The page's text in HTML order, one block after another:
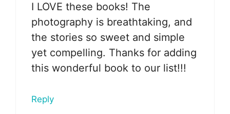
I LOVE these books! The
photography is breathtaking, and
the stories so sweet and simple
yet compelling. Thanks for adding
this wonderful book to our list!!!
Reply